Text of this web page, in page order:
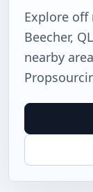
Explore
Beecher,
nearby